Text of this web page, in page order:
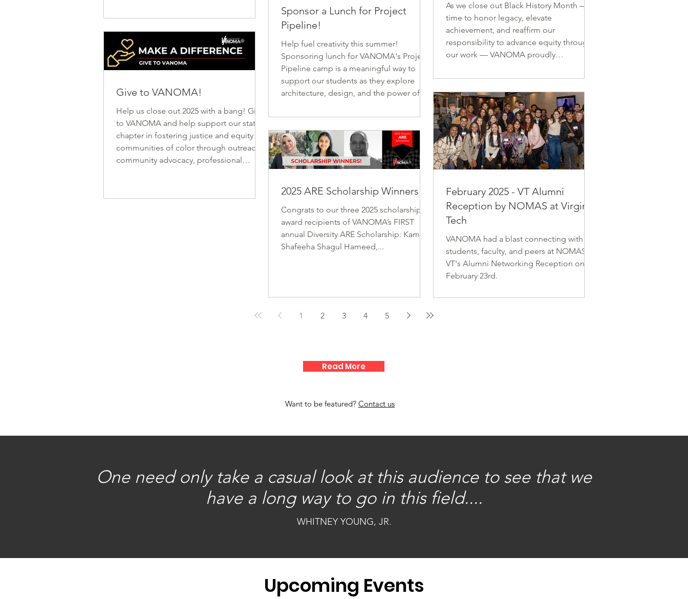
supplies, etc.), as well as a complimentary
year long membership to VANOMA! All
awards will be announced at the end of
September. 📅 Applications open May
1st and now close July 31st! Let’s build a
architecture—one exam at a t
Sponsor a Lunch for Project
Pipeline!
Help fuel creativity this summer!
Sponsoring lunch for VANOMA's Project
Pipeline camp is a meaningful way to
support our students as they explore
architecture, design, and the power of
hands-on activities like drawing, model-
building, and real world exploration,
Project Pipeline introduces students to
the possibilities of the design profession
and empowers them to shape their own
support helps create a we
As we close out Black History Month — a
time to honor legacy, elevate
achievement, and reaffirm our
responsibility to advance equity through
our work — VANOMA proudly
, one of our original and most
enthusiastic members, whose early
career contributions already demonstrate
a strong commitment to design
excellence and cultural memory. Zach
(right) with a project team member at the
Martin Luther King Jr. and Hampton
Heroes Memorial Plaza.
Give to VANOMA!
Help us close out 2025 with a bang! Give
to VANOMA and help support our state
chapter in fostering justice and equity in
communities of color through outreach,
community advocacy, professional
to create strides in the AEC fields
2025 ARE Scholarship Winners!
Congrats to our three 2025 scholarship
award recipients of VANOMA’s FIRST
annual Diversity ARE Scholarship: Kamar
Shafeeha Shagul Hameed,...
February 2025 - VT Alumni
Reception by NOMAS at Virginia
Tech
VANOMA had a blast connecting with
students, faculty, and peers at NOMAS at
VT's Alumni Networking Reception on
February 23rd.
1 2 3 4 5
Read More
Want to be featured? Contact us
One need only take a casual look at this audience to see that we
have a long way to go in this field....
WHITNEY YOUNG, JR.
Upcoming Events